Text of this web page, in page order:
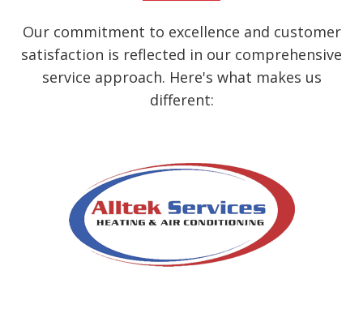
Our commitment to excellence and customer
satisfaction is reflected in our comprehensive
service approach. Here's what makes us
different: